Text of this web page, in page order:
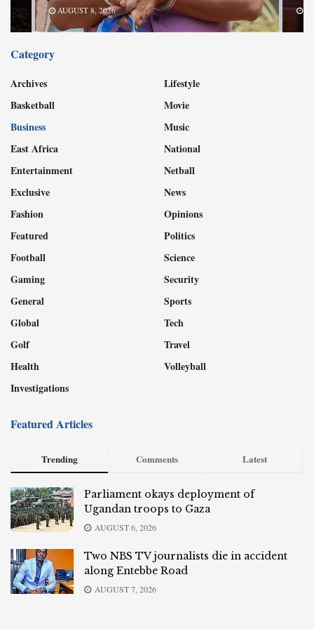
AUGUST 8, 2026
Category
Archives
Basketball
Business
East Africa
Entertainment
Exclusive
Fashion
Featured
Football
Gaming
General
Global
Golf
Health
Investigations
Lifestyle
Movie
Music
National
Netball
News
Opinions
Politics
Science
Security
Sports
Tech
Travel
Volleyball
Featured Articles
Trending Comments Latest
Parliament okays deployment of
Ugandan troops to Gaza
AUGUST 6, 2026
Two NBS TV journalists die in accident
along Entebbe Road
AUGUST 7, 2026